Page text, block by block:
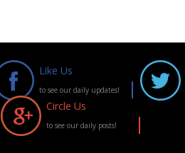
Like Us
to see our daily updates!
Circle Us
to see our daily posts!